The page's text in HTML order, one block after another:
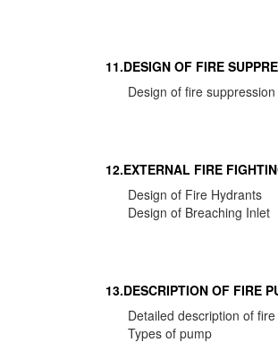
11.DESIGN OF FIRE
Design of fire
12.EXTERNAL FIRE
Design of Fire Hydrants
Design of Breaching Inlet
13.DESCRIPTION OF FIRE
Detailed description of
Types of pump